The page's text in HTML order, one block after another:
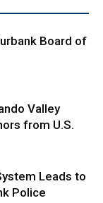
Board of
Valley
from U.S.
Leads to
Police